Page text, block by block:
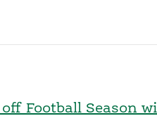
Football Season